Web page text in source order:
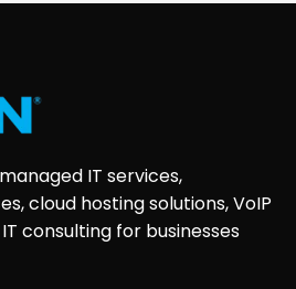
IT services,
cloud hosting solutions, VoIP
consulting for businesses